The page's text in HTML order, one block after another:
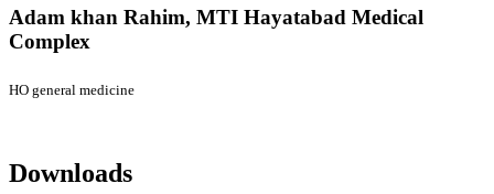
Adam khan Rahim, MTI Hayatabad Medical
Complex
HO general medicine
Downloads